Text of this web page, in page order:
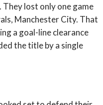
They lost only one game
Manchester City. That
a goal-line clearance
the title by a single